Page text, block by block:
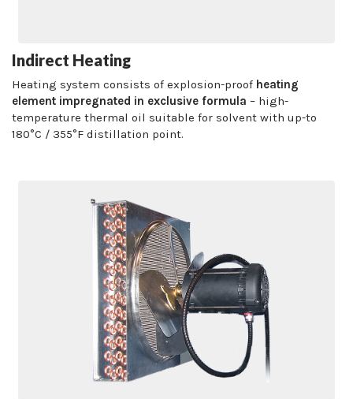
Indirect Heating
Heating system consists of explosion-proof heating
element impregnated in exclusive formula – high-
temperature thermal oil suitable for solvent with up-to
180°C / 355°F distillation point.